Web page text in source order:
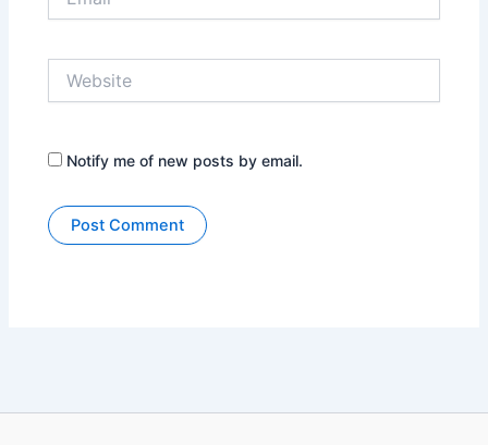
Notify me of new posts by email.